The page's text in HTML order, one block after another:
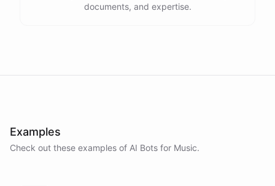
documents, and expertise.
Examples
Check out these examples of AI Bots for Music.